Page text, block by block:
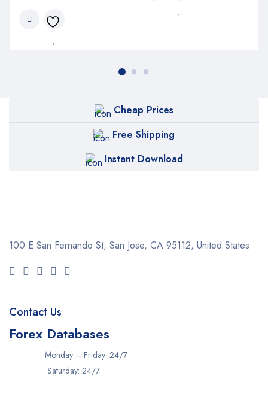
Cheap Prices
Free Shipping
Instant Download
100 E San Fernando St, San Jose, CA 95112, United States
Contact Us
Forex Databases
Monday – Friday: 24/7
Saturday: 24/7